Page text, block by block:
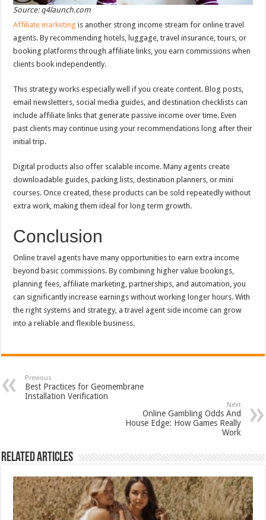
Source: q4launch.com
Affiliate marketing is another strong income stream for online travel
agents. By recommending hotels, luggage, travel insurance, tours, or
booking platforms through affiliate links, you earn commissions when
clients book independently.
This strategy works especially well if you create content. Blog posts,
email newsletters, social media guides, and destination checklists can
include affiliate links that generate passive income over time. Even
past clients may continue using your recommendations long after their
initial trip.
Digital products also offer scalable income. Many agents create
downloadable guides, packing lists, destination planners, or mini
courses. Once created, these products can be sold repeatedly without
extra work, making them ideal for long term growth.
Conclusion
Online travel agents have many opportunities to earn extra income
beyond basic commissions. By combining higher value bookings,
planning fees, affiliate marketing, partnerships, and automation, you
can significantly increase earnings without working longer hours. With
the right systems and strategy, a travel agent side income can grow
into a reliable and flexible business.
Previous
Best Practices for Geomembrane
Installation Verification
Next
Online Gambling Odds And
House Edge: How Games Really
Work
Related Articles